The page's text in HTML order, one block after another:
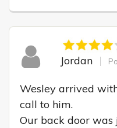
Jordan
Wesley arrived
call to him.
Our back door was